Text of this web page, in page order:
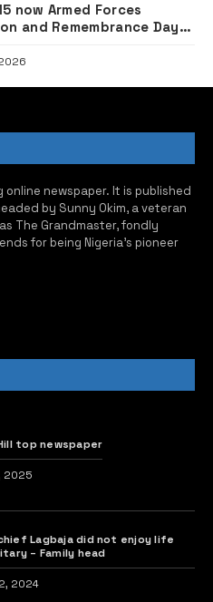
now Armed Forces
and Remembrance Day –
online newspaper. It is published
by Sunny Okim, a veteran
The Grandmaster, fondly
for being Nigeria’s pioneer
top newspaper
2025
Lagbaja did not enjoy life
outside military – Family head
2024